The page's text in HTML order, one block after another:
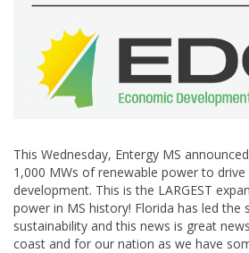
This Wednesday, Entergy MS
1,000 MWs of renewable power to
development. This is the LARGEST
power in MS history! Florida has led the
sustainability and this news is great
coast and for our nation as we have